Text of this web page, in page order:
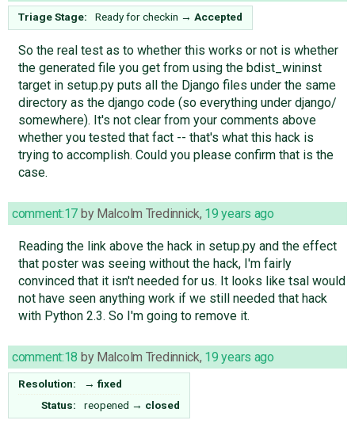
Triage Stage: Ready for checkin → Accepted
So the real test as to whether this works or not is whether
the generated file you get from using the bdist_wininst
target in setup.py puts all the Django files under the same
directory as the django code (so everything under django/
somewhere). It's not clear from your comments above
whether you tested that fact -- that's what this hack is
trying to accomplish. Could you please confirm that is the
case.
comment:17 by Malcolm Tredinnick, 19 years ago
Reading the link above the hack in setup.py and the effect
that poster was seeing without the hack, I'm fairly
convinced that it isn't needed for us. It looks like tsal would
not have seen anything work if we still needed that hack
with Python 2.3. So I'm going to remove it.
comment:18 by Malcolm Tredinnick, 19 years ago
Resolution: → fixed
Status:
reopened → closed